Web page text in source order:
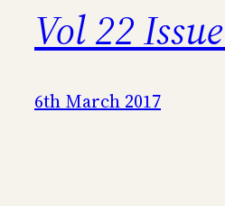
Vol 22
6th March 2017